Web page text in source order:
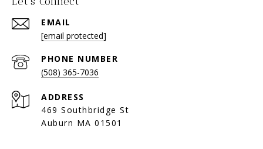
EMAIL
[email protected]
PHONE NUMBER
(508) 365-7036
ADDRESS
469 Southbridge St
Auburn MA 01501